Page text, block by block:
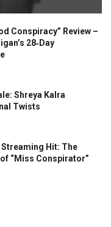
Conspiracy” Review –
28‑Day
Shreya Kalra
Twists
Streaming Hit: The
“Miss Conspirator”